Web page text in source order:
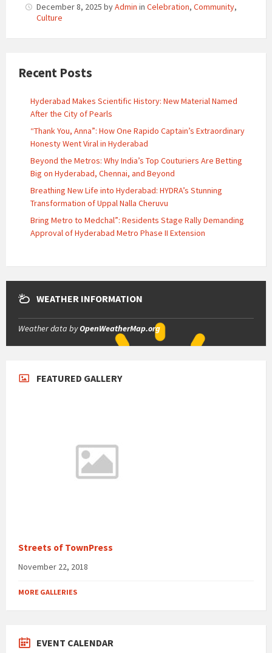
December 8, 2025 byAdmin in Celebration, Community,
Culture
Recent Posts
Hyderabad Makes Scientific History: New Material Named
After the City of Pearls
“Thank You, Anna”: How One Rapido Captain’s Extraordinary
Honesty Went Viral in Hyderabad
Beyond the Metros: Why India’s Top Couturiers Are Betting
Big on Hyderabad, Chennai, and Beyond
Breathing New Life into Hyderabad: HYDRA’s Stunning
Transformation of Uppal Nalla Cheruvu
Bring Metro to Medchal”: Residents Stage Rally Demanding
Approval of Hyderabad Metro Phase II Extension
WEATHER INFORMATION
Weather data byOpenWeatherMap.org
FEATURED GALLERY
Streets of TownPress
November 22, 2018
MORE GALLERIES
EVENT CALENDAR